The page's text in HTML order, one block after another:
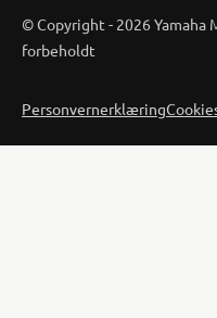
© Copyright - 2026 Yamaha
forbeholdt
Personvernerklæring